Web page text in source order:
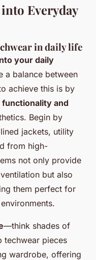
Everyday
in daily life
your daily
a balance between
achieve this is by
functionality and
Begin by
jackets, utility
from high-
not only provide
but also
them perfect for
—think shades of
pieces
wardrobe, offering